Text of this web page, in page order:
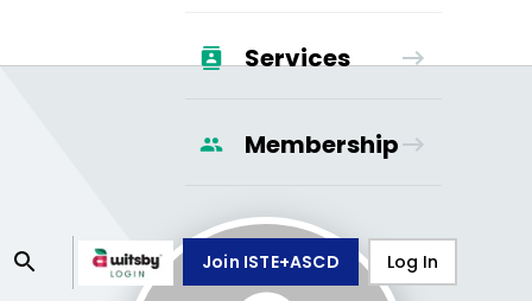
Services
Membership
Join ISTE+ASCD Log In